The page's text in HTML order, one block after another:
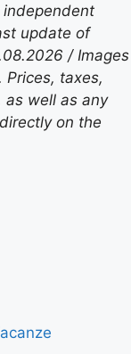
update of
/ Images
Prices, taxes,
as well as any
on the